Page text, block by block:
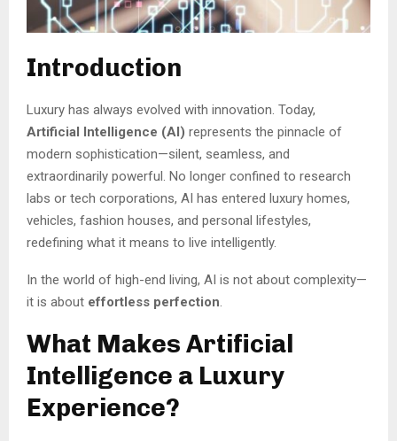
Introduction
Luxury has always evolved with innovation. Today,
Artificial Intelligence (AI) represents the pinnacle of
modern sophistication—silent, seamless, and
extraordinarily powerful. No longer confined to research
labs or tech corporations, AI has entered luxury homes,
vehicles, fashion houses, and personal lifestyles,
redefining what it means to live intelligently.
In the world of high-end living, AI is not about complexity—
it is about effortless perfection.
What Makes Artificial
Intelligence a Luxury
Experience?